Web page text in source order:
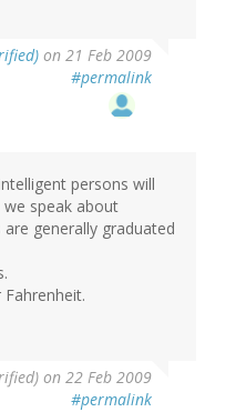
on 21 Feb 2009
#permalink
persons will
speak about
generally graduated
on 22 Feb 2009
#permalink